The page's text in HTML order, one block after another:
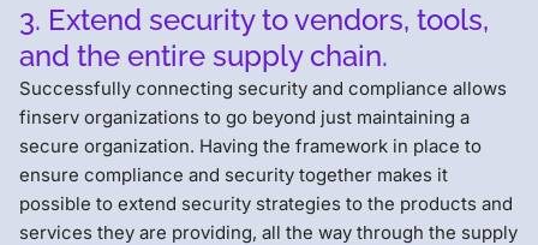
3. Extend security to vendors, tools,
and the entire supply chain.
Successfully connecting security and compliance allows
finserv organizations to go beyond just maintaining a
secure organization. Having the framework in place to
ensure compliance and security together makes it
possible to extend security strategies to the products and
services they are providing, all the way through the supply